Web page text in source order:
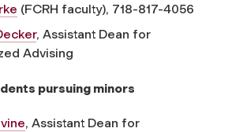
(FCRH faculty), 718-817-4056
, Assistant Dean for
Advising
pursuing minors
, Assistant Dean for